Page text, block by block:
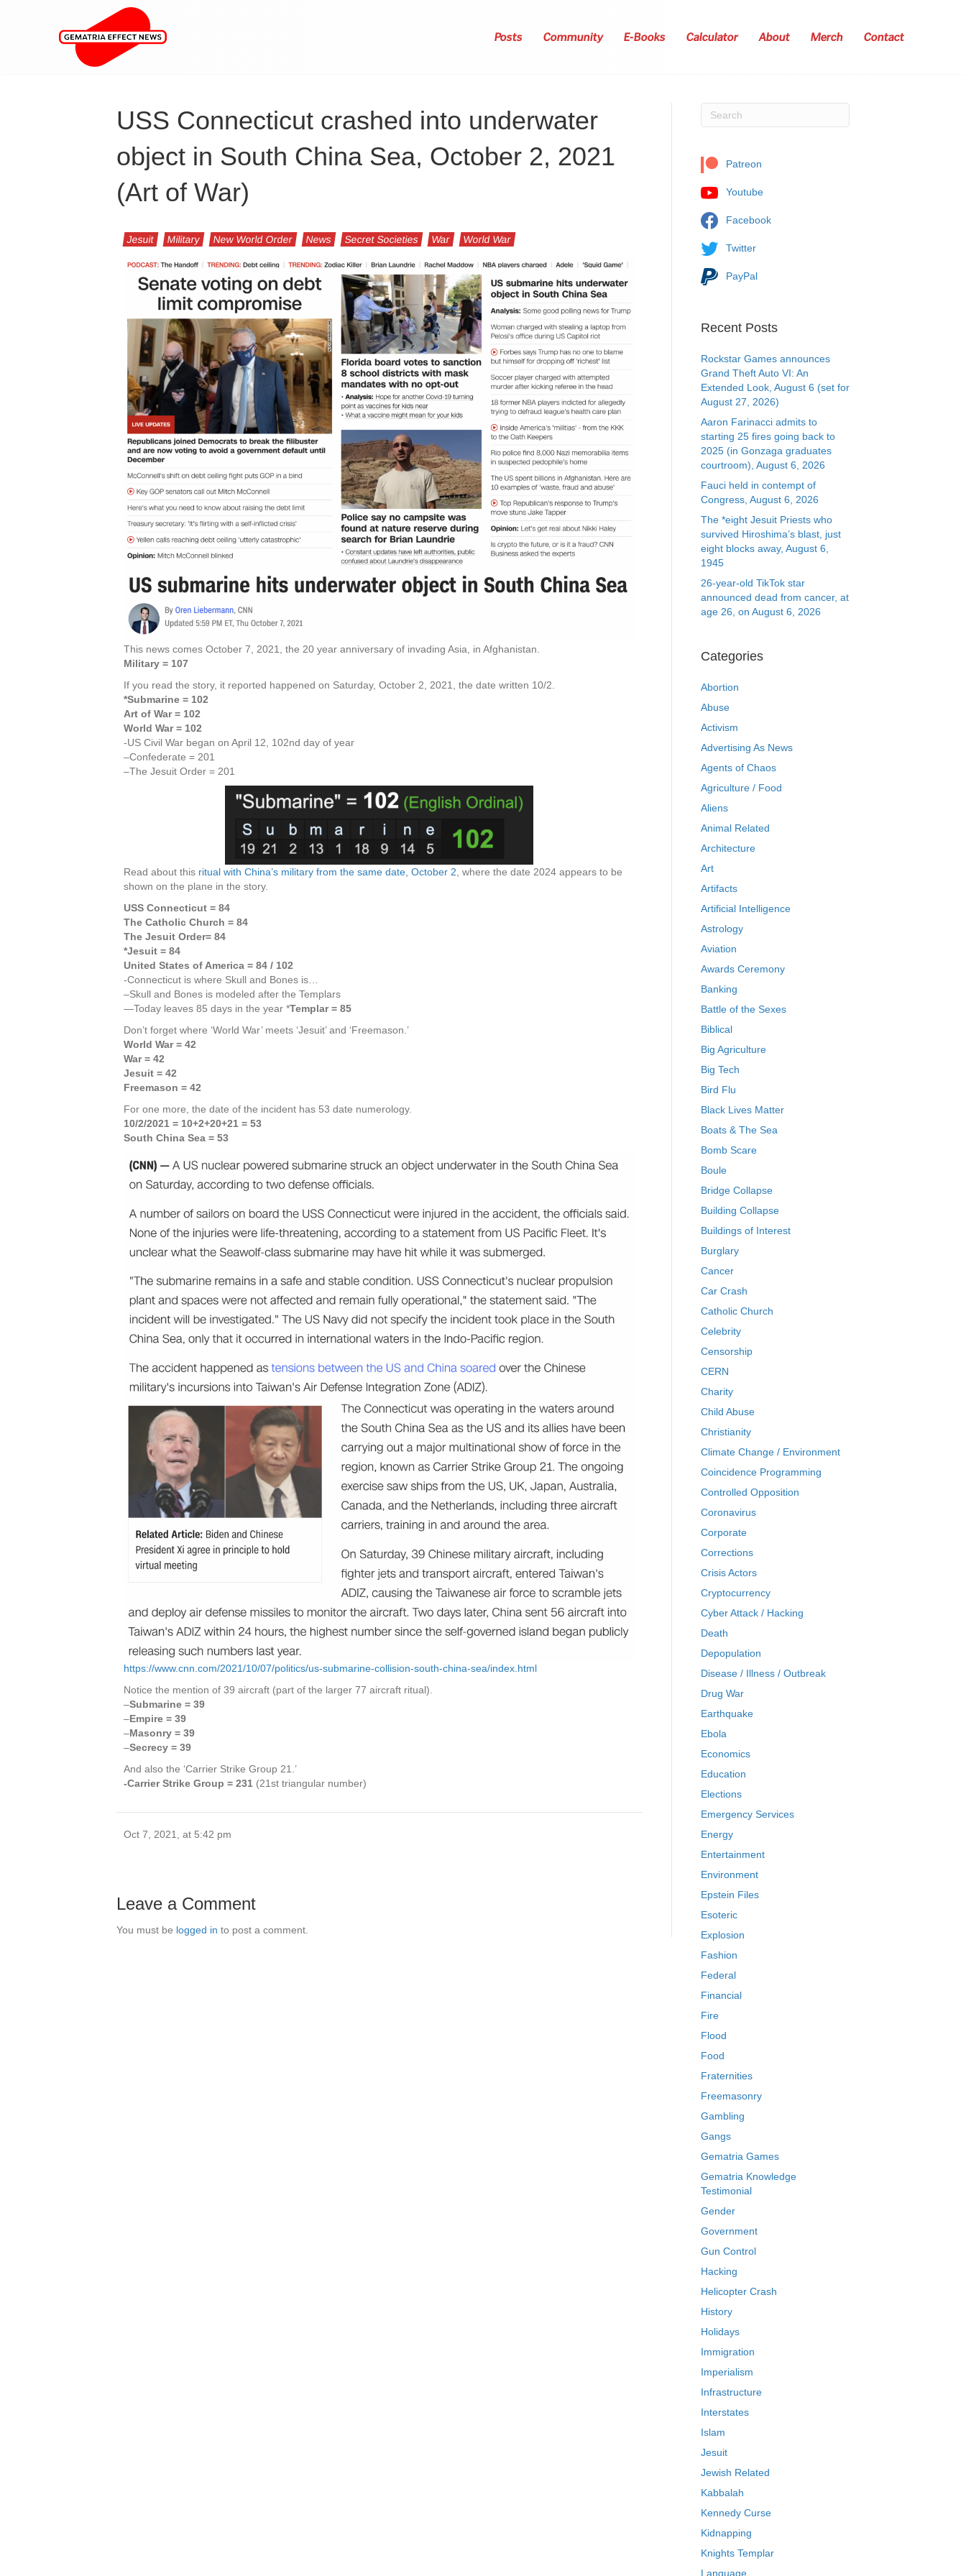
Posts Community E-Books Calculator About Merch Contact
USS Connecticut crashed into underwater
object in South China Sea, October 2, 2021
(Art of War)
Jesuit Military New World Order News Secret Societies War World War
This news comes October 7, 2021, the 20 year anniversary of invading Asia, in Afghanistan.
Military = 107
If you read the story, it reported happened on Saturday, October 2, 2021, the date written 10/2.
*Submarine = 102
Art of War = 102
World War = 102
-US Civil War began on April 12, 102nd day of year
–Confederate = 201
–The Jesuit Order = 201
Read about this ritual with China’s military from the same date, October 2 , where the date 2024 appears to be
shown on the plane in the story.
USS Connecticut = 84
The Catholic Church = 84
The Jesuit Order= 84
*Jesuit = 84
United States of America = 84 / 102
-Connecticut is where Skull and Bones is…
–Skull and Bones is modeled after the Templars
—Today leaves 85 days in the year *Templar = 85
Don’t forget where ‘World War’ meets ‘Jesuit’ and ‘Freemason.’
World War = 42
War = 42
Jesuit = 42
Freemason = 42
For one more, the date of the incident has 53 date numerology.
10/2/2021 = 10+2+20+21 = 53
South China Sea = 53
https://www.cnn.com/2021/10/07/politics/us-submarine-collision-south-china-sea/index.html
Notice the mention of 39 aircraft (part of the larger 77 aircraft ritual).
–Submarine = 39
–Empire = 39
–Masonry = 39
–Secrecy = 39
And also the ‘Carrier Strike Group 21.’
-Carrier Strike Group = 231 (21st triangular number)
Oct 7, 2021, at 5:42 pm
Leave a Comment
You must be logged in to post a comment.
Patreon
Youtube
Facebook
Twitter
PayPal
Recent Posts
Rockstar Games announces
Grand Theft Auto VI: An
Extended Look, August 6 (set for
August 27, 2026)
Aaron Farinacci admits to
starting 25 fires going back to
2025 (in Gonzaga graduates
courtroom), August 6, 2026
Fauci held in contempt of
Congress, August 6, 2026
The *eight Jesuit Priests who
survived Hiroshima’s blast, just
eight blocks away, August 6,
1945
26-year-old TikTok star
announced dead from cancer, at
age 26, on August 6, 2026
Categories
Abortion
Abuse
Activism
Advertising As News
Agents of Chaos
Agriculture / Food
Aliens
Animal Related
Architecture
Art
Artifacts
Artificial Intelligence
Astrology
Aviation
Awards Ceremony
Banking
Battle of the Sexes
Biblical
Big Agriculture
Big Tech
Bird Flu
Black Lives Matter
Boats & The Sea
Bomb Scare
Boule
Bridge Collapse
Building Collapse
Buildings of Interest
Burglary
Cancer
Car Crash
Catholic Church
Celebrity
Censorship
CERN
Charity
Child Abuse
Christianity
Climate Change / Environment
Coincidence Programming
Controlled Opposition
Coronavirus
Corporate
Corrections
Crisis Actors
Cryptocurrency
Cyber Attack / Hacking
Death
Depopulation
Disease / Illness / Outbreak
Drug War
Earthquake
Ebola
Economics
Education
Elections
Emergency Services
Energy
Entertainment
Environment
Epstein Files
Esoteric
Explosion
Fashion
Federal
Financial
Fire
Flood
Food
Fraternities
Freemasonry
Gambling
Gangs
Gematria Games
Gematria Knowledge
Testimonial
Gender
Government
Gun Control
Hacking
Helicopter Crash
History
Holidays
Immigration
Imperialism
Infrastructure
Interstates
Islam
Jesuit
Jewish Related
Kabbalah
Kennedy Curse
Kidnapping
Knights Templar
Language